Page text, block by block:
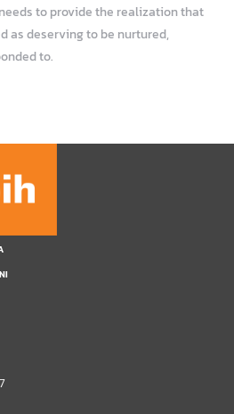
to provide the realization that
as deserving to be nurtured,
to.